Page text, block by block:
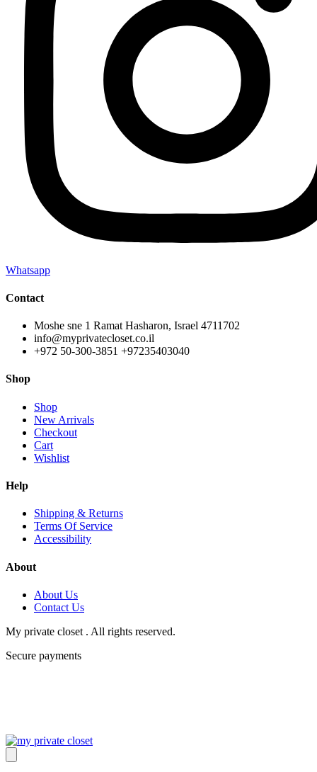
Whatsapp
Contact
Moshe sne 1 Ramat Hasharon, Israel 4711702
info@myprivatecloset.co.il
+972 50-300-3851 +97235403040
Shop
Shop
New Arrivals
Checkout
Cart
Wishlist
Help
Shipping & Returns
Terms Of Service
Accessibility
About
About Us
Contact Us
My private closet . All rights reserved.
Secure payments